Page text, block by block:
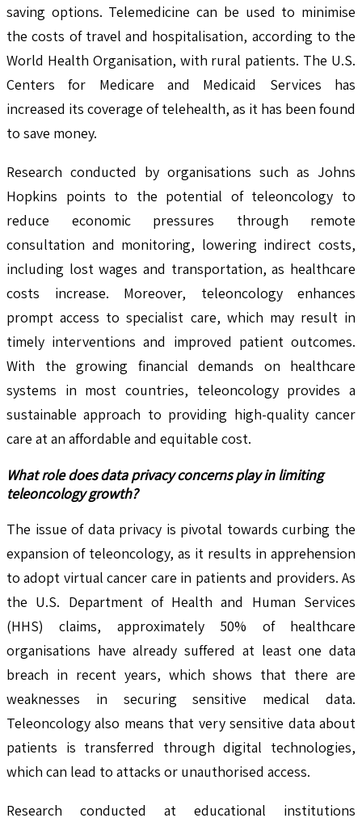
saving options. Telemedicine can be used to minimise
the costs of travel and hospitalisation, according to the
World Health Organisation, with rural patients. The U.S.
Centers for Medicare and Medicaid Services has
increased its coverage of telehealth, as it has been found
to save money.
Research conducted by organisations such as Johns
Hopkins points to the potential of teleoncology to
reduce economic pressures through remote
consultation and monitoring, lowering indirect costs,
including lost wages and transportation, as healthcare
costs increase. Moreover, teleoncology enhances
prompt access to specialist care, which may result in
timely interventions and improved patient outcomes.
With the growing financial demands on healthcare
systems in most countries, teleoncology provides a
sustainable approach to providing high-quality cancer
care at an affordable and equitable cost.
What role does data privacy concerns play in limiting
teleoncology growth?
The issue of data privacy is pivotal towards curbing the
expansion of teleoncology, as it results in apprehension
to adopt virtual cancer care in patients and providers. As
the U.S. Department of Health and Human Services
(HHS) claims, approximately 50% of healthcare
organisations have already suffered at least one data
breach in recent years, which shows that there are
weaknesses in securing sensitive medical data.
Teleoncology also means that very sensitive data about
patients is transferred through digital technologies,
which can lead to attacks or unauthorised access.
Research conducted at educational institutions